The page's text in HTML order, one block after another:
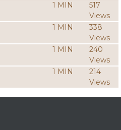
1 MIN
517
Views
1 MIN
338
Views
1 MIN
240
Views
1 MIN
214
Views